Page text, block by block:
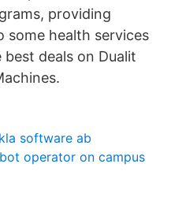
providing
some health services
deals on Dualit
software ab
operator on campus